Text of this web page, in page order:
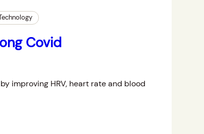
Covid
improving HRV, heart rate and blood